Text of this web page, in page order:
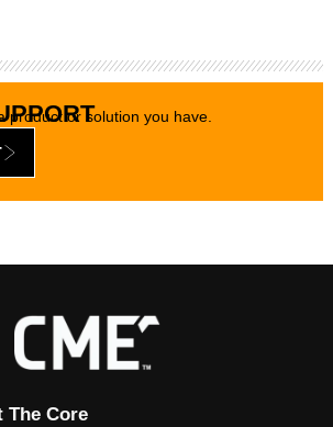
product or solution you have.
The Core